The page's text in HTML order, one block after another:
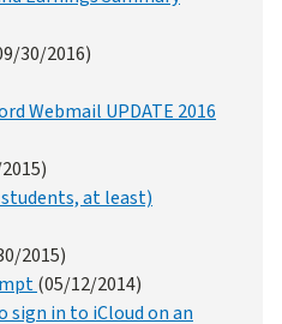
30/2016)
Webmail UPDATE 2016
at least)
2015)
(05/12/2014)
sign in to iCloud on an